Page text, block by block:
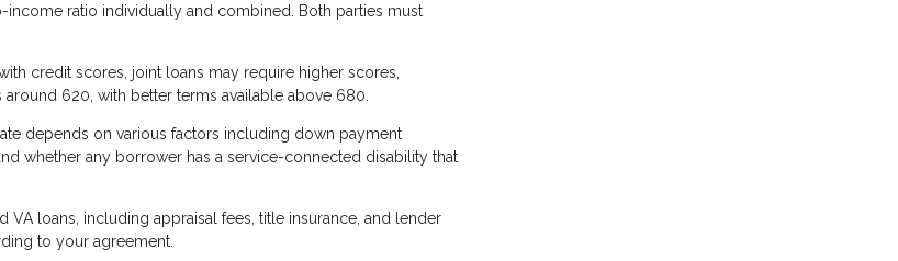
ratio individually and combined. Both parties must
credit scores, joint loans may require higher scores,
620, with better terms available above 680.
depends on various factors including down payment
whether any borrower has a service-connected disability that
loans, including appraisal fees, title insurance, and lender
to your agreement.